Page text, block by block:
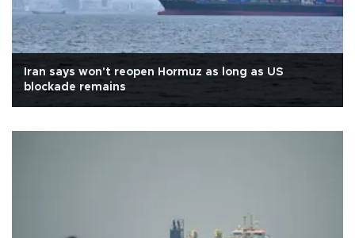
Iran says won't reopen Hormuz as long as US
blockade remains